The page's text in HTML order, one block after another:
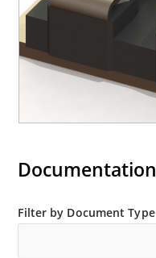
Documentation
Filter by Document Type